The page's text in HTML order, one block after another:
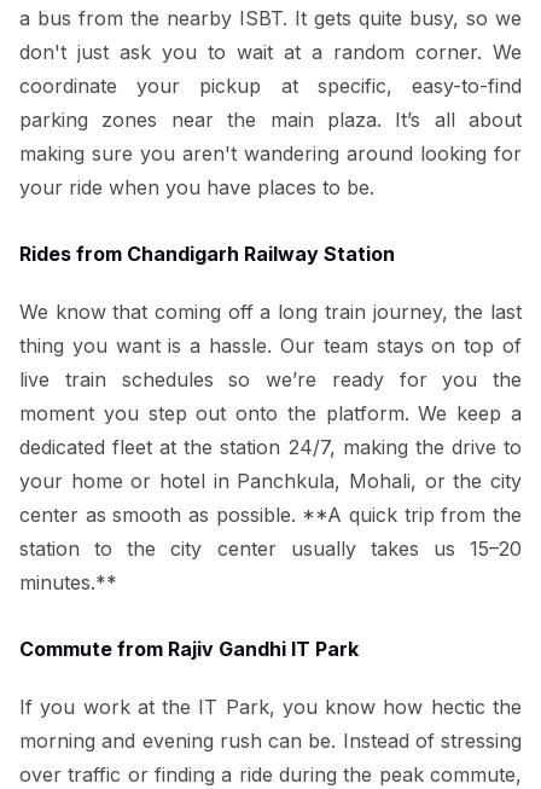
a bus from the nearby ISBT. It gets quite busy, so we
don't just ask you to wait at a random corner. We
coordinate your pickup at specific, easy-to-find
parking zones near the main plaza. It’s all about
making sure you aren't wandering around looking for
your ride when you have places to be.
Rides from Chandigarh Railway Station
We know that coming off a long train journey, the last
thing you want is a hassle. Our team stays on top of
live train schedules so we’re ready for you the
moment you step out onto the platform. We keep a
dedicated fleet at the station 24/7, making the drive to
your home or hotel in Panchkula, Mohali, or the city
center as smooth as possible. **A quick trip from the
station to the city center usually takes us 15–20
minutes.**
Commute from Rajiv Gandhi IT Park
If you work at the IT Park, you know how hectic the
morning and evening rush can be. Instead of stressing
over traffic or finding a ride during the peak commute,